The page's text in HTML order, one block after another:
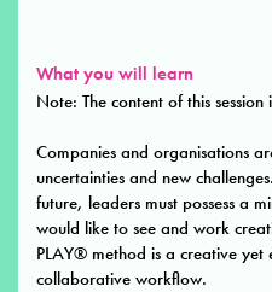
What you will learn
Note: The content of this
Companies and organisations
uncertainties and new
future, leaders must possess a
would like to see and work
PLAY® method is a creative
collaborative workflow.